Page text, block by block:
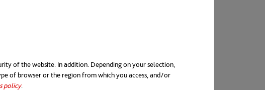
of the website. In addition. Depending on your selection,
of browser or the region from which you access, and/or
policyopens in a new tab
.